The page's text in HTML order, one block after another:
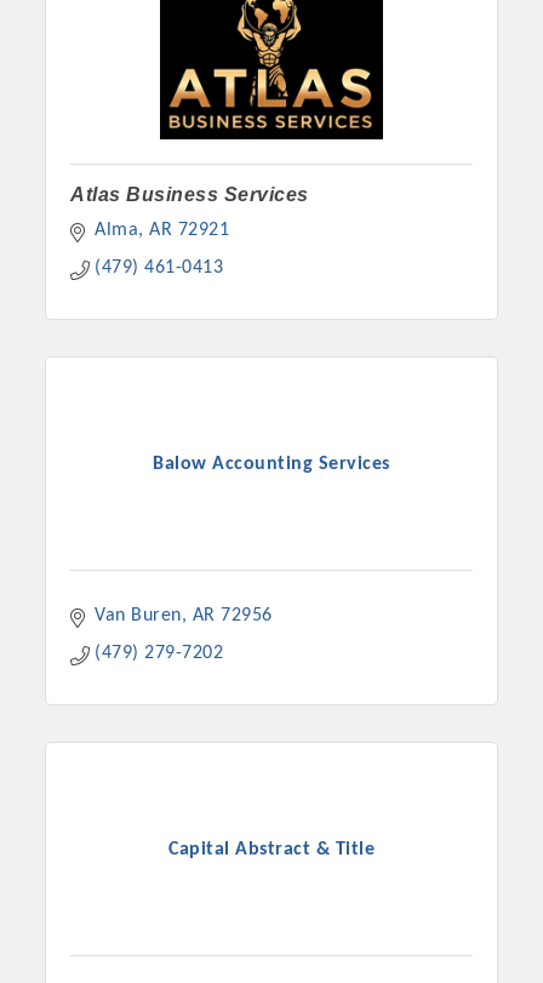
Atlas Business Services
Alma AR 72921
(479) 461-0413
Balow Accounting Services
Van Buren AR 72956
(479) 279-7202
Capital Abstract & Title